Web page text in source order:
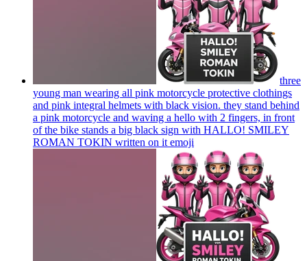
three
young man wearing all pink motorcycle protective clothings
and pink integral helmets with black vision. they stand behind
a pink motorcycle and waving a hello with 2 fingers, in front
of the bike stands a big black sign with HALLO! SMILEY
ROMAN TOKIN written on it emoji